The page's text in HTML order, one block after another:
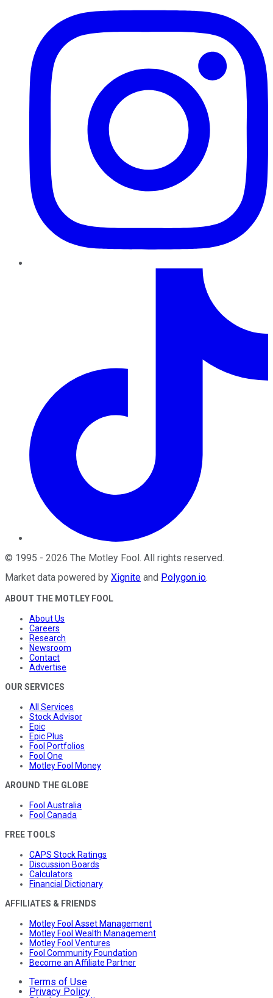
© 1995 - 2026 The Motley Fool. All rights reserved.
Market data powered by Xignite and Polygon.io.
ABOUT THE MOTLEY FOOL
About Us
Careers
Research
Newsroom
Contact
Advertise
OUR SERVICES
All Services
Stock Advisor
Epic
Epic Plus
Fool Portfolios
Fool One
Motley Fool Money
AROUND THE GLOBE
Fool Australia
Fool Canada
FREE TOOLS
CAPS Stock Ratings
Discussion Boards
Calculators
Financial Dictionary
AFFILIATES & FRIENDS
Motley Fool Asset Management
Motley Fool Wealth Management
Motley Fool Ventures
Fool Community Foundation
Become an Affiliate Partner
Terms of Use
Privacy Policy